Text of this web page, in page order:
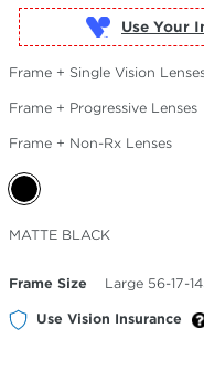
Use Your
Frame + Single Vision
Frame + Progressive Lenses
Frame + Non-Rx Lenses
Selected
Color
MATTE BLACK
Frame Size Large 56-17-
Use Vision Insurance